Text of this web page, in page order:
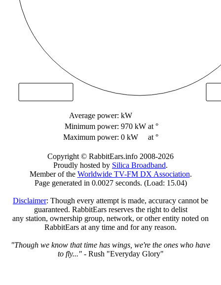
Average power: kW
Minimum power: 970 kW at °
Maximum power: 0 kW at °
Copyright © RabbitEars.info 2008-2026
Proudly hosted by Silica Broadband.
Member of the Worldwide TV-FM DX Association.
Page generated in 0.0027 seconds. (Load: 15.04)
Disclaimer: Though every attempt is made, accuracy cannot be
guaranteed. RabbitEars reserves the right to delist
any station, ownership group, network, or other entity noted on
RabbitEars at any time and for any reason.
"Though we know that time has wings, we're the ones who have
to fly..."- Rush "Everyday Glory"